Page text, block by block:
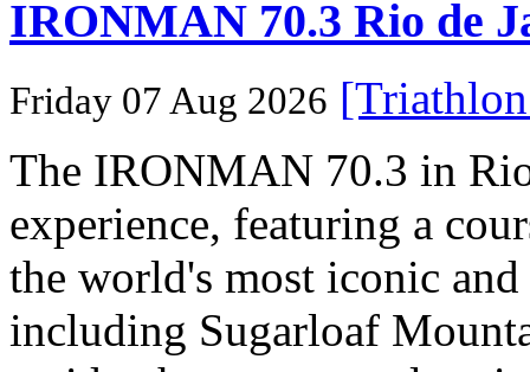
IRONMAN 70.3 Rio de
Friday 07 Aug 2026
The IRONMAN 70.3 in
experience, featuring a
the world's most iconic
including Sugarloaf